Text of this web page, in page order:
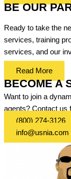
BE OUR
Ready to take the
services, training
services, and our
Read More
BECOME A
Want to join a
agents? Contact us
(800) 274-3126
info@usnia.com